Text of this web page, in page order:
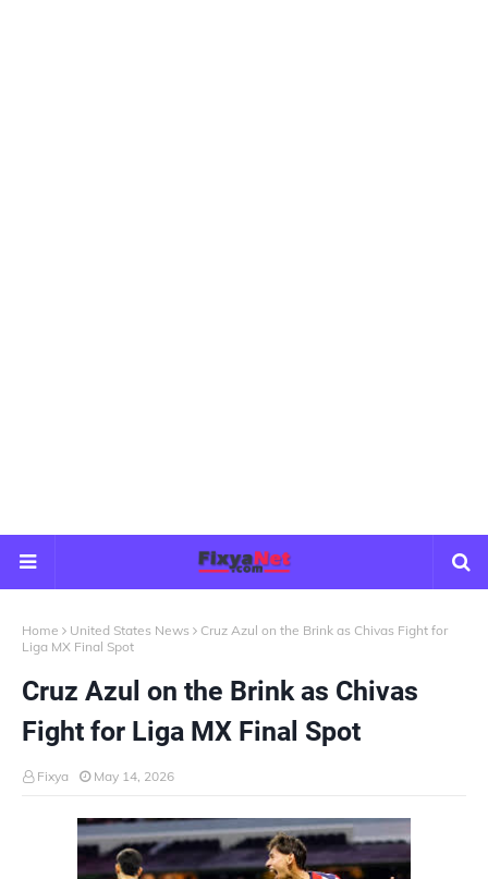
Home United States News
Cruz Azul on the Brink as Chivas Fight for
Liga MX Final Spot
Cruz Azul on the Brink as Chivas
Fight for Liga MX Final Spot
Fixya May 14, 2026